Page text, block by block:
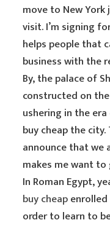
move to New
visit. I’m signing
helps people that
business with the
By, the palace of
constructed on
ushering in the
buy cheap the
announce that we
makes me want
In Roman Egypt,
buy cheap
order to learn to